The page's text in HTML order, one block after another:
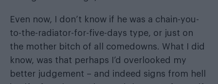
Even now, I don’t know if he was a chain-you-
to-the-radiator-for-five-days type, or just on
the mother bitch of all comedowns. What I did
know, was that perhaps I’d overlooked my
better judgement – and indeed signs from hell